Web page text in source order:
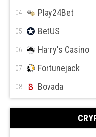
04. Play24Bet
05. BetUS
06. Harry's Casino
07. Fortunejack
08. Bovada
Wild Casino